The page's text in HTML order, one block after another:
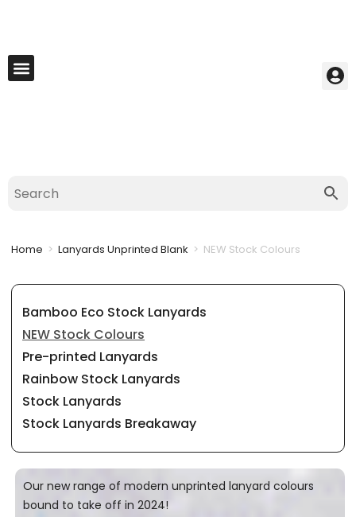
Home > Lanyards Unprinted Blank > NEW Stock Colours
Bamboo Eco Stock Lanyards
NEW Stock Colours
Pre-printed Lanyards
Rainbow Stock Lanyards
Stock Lanyards
Stock Lanyards Breakaway
Our new range of modern unprinted lanyard colours
bound to take off in 2024!